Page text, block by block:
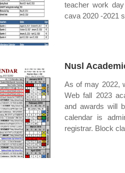
teacher work
cava 2020 ‐2021
Nusl
As of may 2022,
Web fall 2023
and awards will
calendar is
registrar. Block